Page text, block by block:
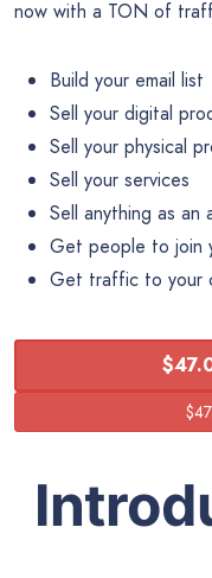
now with a TON of
Build your email list
Sell your digital
Sell your physical
Sell your services
Sell anything as
Get people to join
Get traffic to your